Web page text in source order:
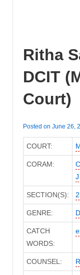
Ritha
DCIT
Court)
Posted on June 26,
COURT:
CORAM:
J
SECTION(S):
GENRE:
CATCH
WORDS:
COUNSEL: